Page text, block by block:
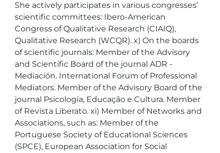
She actively participates in various congresses’
scientific committees: Ibero-American
Congress of Qualitative Research (CIAIQ),
Qualitative Research (WCQR). x) On the boards
of scientific journals: Member of the Advisory
and Scientific Board of the journal ADR -
Mediación. International Forum of Professional
Mediators. Member of the Advisory Board of the
journal Psicologia, Educação e Cultura. Member
of Revista Liberato. xi) Member of Networks and
Associations, such as: Member of the
Portuguese Society of Educational Sciences
(SPCE), European Association for Social